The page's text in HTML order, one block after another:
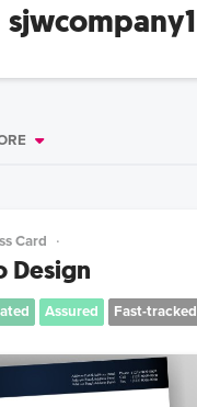
sjwcompany1
Card
Design
Assured Fast-tracked